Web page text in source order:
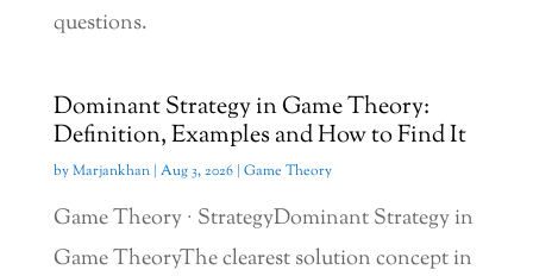
questions.
Dominant Strategy in Game Theory:
Definition, Examples and How to Find It
byMarjankhan| Aug 3, 2026| Game Theory
Game Theory · StrategyDominant Strategy in
Game TheoryThe clearest solution concept in